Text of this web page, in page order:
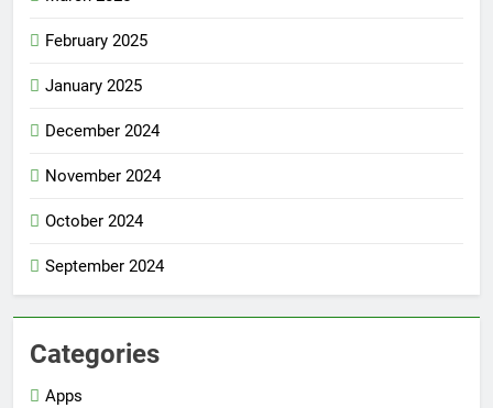
February 2025
January 2025
December 2024
November 2024
October 2024
September 2024
Categories
Apps